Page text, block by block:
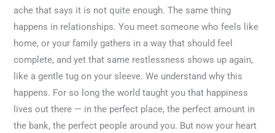
ache that says it is not quite enough. The same thing
happens in relationships. You meet someone who feels like
home, or your family gathers in a way that should feel
complete, and yet that same restlessness shows up again,
like a gentle tug on your sleeve. We understand why this
happens. For so long the world taught you that happiness
lives out there — in the perfect place, the perfect amount in
the bank, the perfect people around you. But now your heart